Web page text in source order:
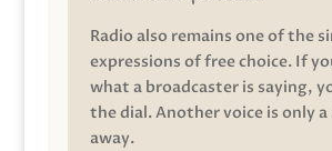
Radio also remains one of the
expressions of free choice. If
what a broadcaster is saying,
the dial. Another voice is only
away.